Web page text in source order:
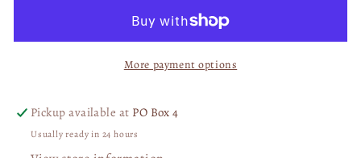
03052
soul
03052
More payment options
Pickup available at PO Box 4
Usually ready in 24 hours